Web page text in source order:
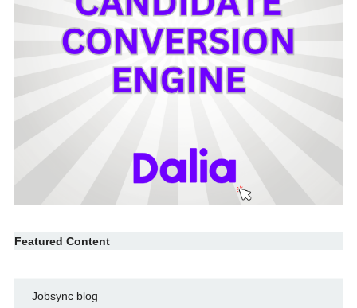
Featured Content
Jobsync blog